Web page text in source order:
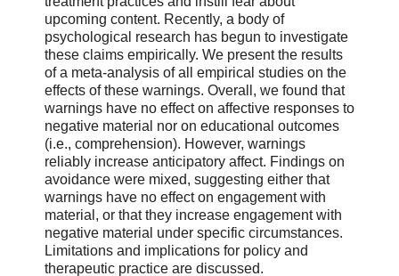
upcoming content. Recently, a body of
psychological research has begun to investigate
these claims empirically. We present the results
of a meta-analysis of all empirical studies on the
effects of these warnings. Overall, we found that
warnings have no effect on affective responses to
negative material nor on educational outcomes
(i.e., comprehension). However, warnings
reliably increase anticipatory affect. Findings on
avoidance were mixed, suggesting either that
warnings have no effect on engagement with
material, or that they increase engagement with
negative material under specific circumstances.
Limitations and implications for policy and
therapeutic practice are discussed.